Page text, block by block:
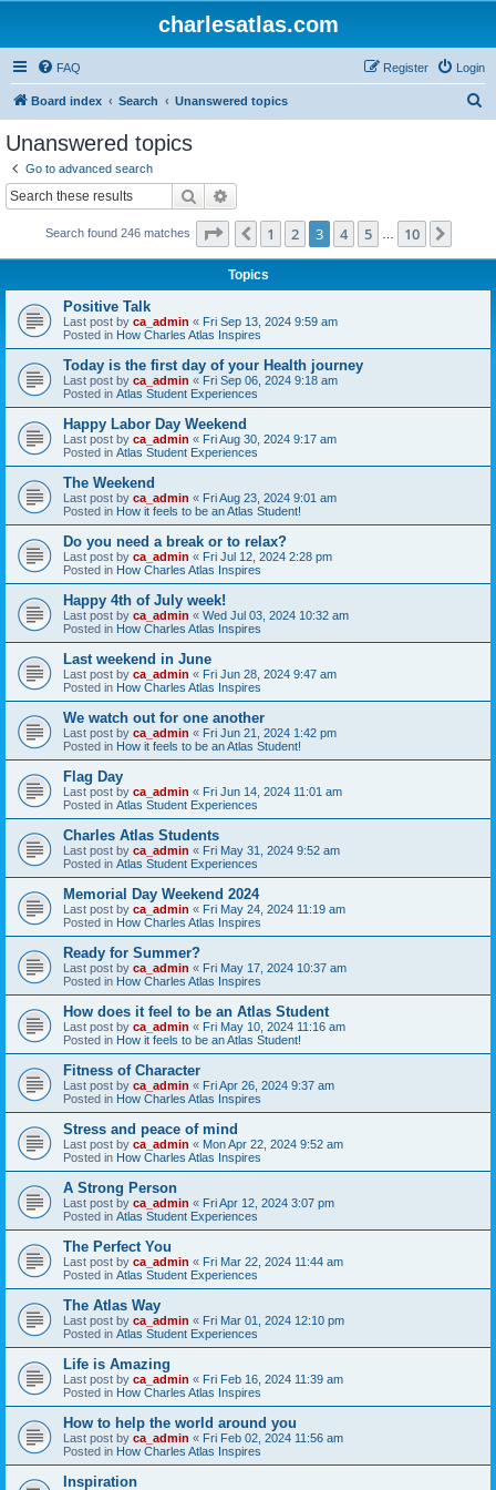
charlesatlas.com
FAQ Login
Register
Board index Search Unanswered topics
Unanswered topics
Go to advanced search
Search
Search found 246 matches Page of 10
Previous
1 2 3 4 5 10
Topics
Positive Talk
Last post by ca_admin « Fri Sep 13, 2024 9:59 am
Posted in How Charles Atlas Inspires
Today is the first day of your Health journey
Last post by ca_admin « Fri Sep 06, 2024 9:18 am
Posted in Atlas Student Experiences
Happy Labor Day Weekend
Last post by ca_admin « Fri Aug 30, 2024 9:17 am
Posted in Atlas Student Experiences
The Weekend
Last post by ca_admin « Fri Aug 23, 2024 9:01 am
Posted in How it feels to be an Atlas Student!
Do you need a break or to relax?
Last post by ca_admin « Fri Jul 12, 2024 2:28 pm
Posted in How Charles Atlas Inspires
Happy 4th of July week!
Last post by ca_admin « Wed Jul 03, 2024 10:32 am
Posted in How Charles Atlas Inspires
Last weekend in June
Last post by ca_admin « Fri Jun 28, 2024 9:47 am
Posted in How Charles Atlas Inspires
We watch out for one another
Last post by ca_admin « Fri Jun 21, 2024 1:42 pm
Posted in How it feels to be an Atlas Student!
Flag Day
Last post by ca_admin « Fri Jun 14, 2024 11:01 am
Posted in Atlas Student Experiences
Charles Atlas Students
Last post by ca_admin « Fri May 31, 2024 9:52 am
Posted in Atlas Student Experiences
Memorial Day Weekend 2024
Last post by ca_admin « Fri May 24, 2024 11:19 am
Posted in How Charles Atlas Inspires
Ready for Summer?
Last post by ca_admin « Fri May 17, 2024 10:37 am
Posted in How Charles Atlas Inspires
How does it feel to be an Atlas Student
Last post by ca_admin « Fri May 10, 2024 11:16 am
Posted in How it feels to be an Atlas Student!
Fitness of Character
Last post by ca_admin « Fri Apr 26, 2024 9:37 am
Posted in How Charles Atlas Inspires
Stress and peace of mind
Last post by ca_admin « Mon Apr 22, 2024 9:52 am
Posted in How Charles Atlas Inspires
A Strong Person
Last post by ca_admin « Fri Apr 12, 2024 3:07 pm
Posted in Atlas Student Experiences
The Perfect You
Last post by ca_admin « Fri Mar 22, 2024 11:44 am
Posted in Atlas Student Experiences
The Atlas Way
Last post by ca_admin « Fri Mar 01, 2024 12:10 pm
Posted in Atlas Student Experiences
Life is Amazing
Last post by ca_admin « Fri Feb 16, 2024 11:39 am
Posted in How Charles Atlas Inspires
How to help the world around you
Last post by ca_admin « Fri Feb 02, 2024 11:56 am
Posted in How Charles Atlas Inspires
Inspiration